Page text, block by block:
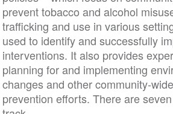
prevent tobacco and alcohol
trafficking and use in various
used to identify and successfully
interventions. It also provides
planning for and implementing
changes and other community-
prevention efforts. There are